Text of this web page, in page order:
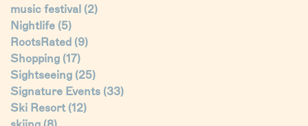
music festival (2)
Nightlife (5)
RootsRated (9)
Shopping (17)
Sightseeing (25)
Signature Events (33)
Ski Resort (12)